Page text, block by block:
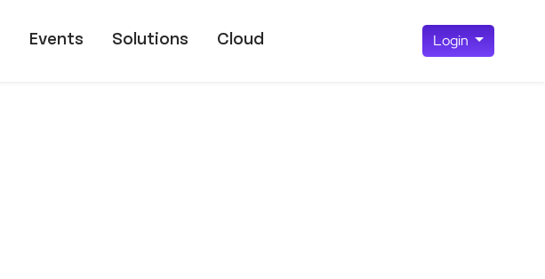
Events Solutions Cloud Login